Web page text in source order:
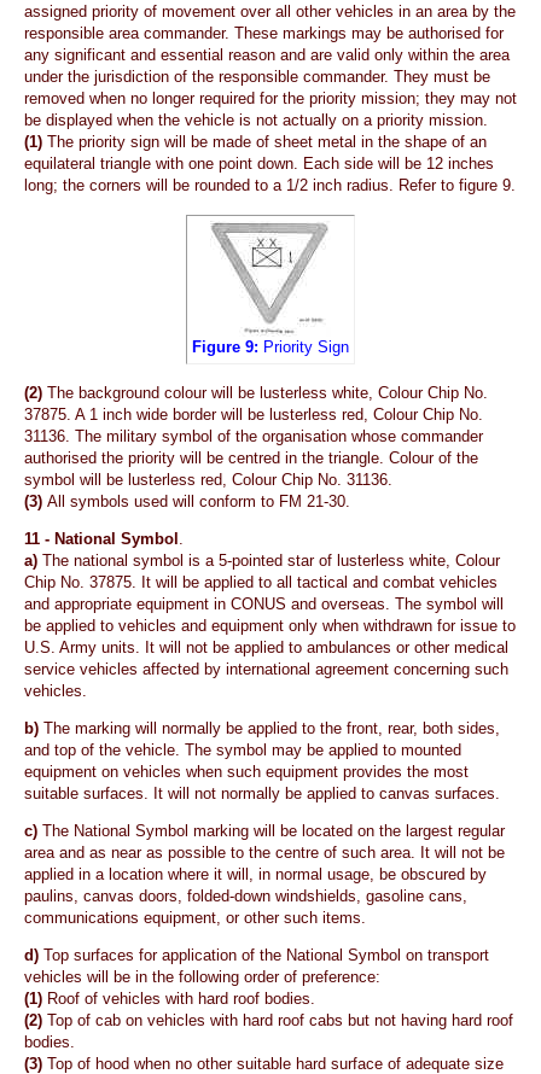
assigned priority of movement over all other vehicles in an area by the
responsible area commander. These markings may be authorised for
any significant and essential reason and are valid only within the area
under the jurisdiction of the responsible commander. They must be
removed when no longer required for the priority mission; they may not
be displayed when the vehicle is not actually on a priority mission.
(1) The priority sign will be made of sheet metal in the shape of an
equilateral triangle with one point down. Each side will be 12 inches
long; the corners will be rounded to a 1/2 inch radius. Refer to figure 9.
Figure 9: Priority Sign
(2) The background colour will be lusterless white, Colour Chip No.
37875. A 1 inch wide border will be lusterless red, Colour Chip No.
31136. The military symbol of the organisation whose commander
authorised the priority will be centred in the triangle. Colour of the
symbol will be lusterless red, Colour Chip No. 31136.
(3) All symbols used will conform to FM 21-30.
11 - National Symbol .
a) The national symbol is a 5-pointed star of lusterless white, Colour
Chip No. 37875. It will be applied to all tactical and combat vehicles
and appropriate equipment in CONUS and overseas. The symbol will
be applied to vehicles and equipment only when withdrawn for issue to
U.S. Army units. It will not be applied to ambulances or other medical
service vehicles affected by international agreement concerning such
vehicles.
b) The marking will normally be applied to the front, rear, both sides,
and top of the vehicle. The symbol may be applied to mounted
equipment on vehicles when such equipment provides the most
suitable surfaces. It will not normally be applied to canvas surfaces.
c) The National Symbol marking will be located on the largest regular
area and as near as possible to the centre of such area. It will not be
applied in a location where it will, in normal usage, be obscured by
paulins, canvas doors, folded-down windshields, gasoline cans,
communications equipment, or other such items.
d) Top surfaces for application of the National Symbol on transport
vehicles will be in the following order of preference:
(1) Roof of vehicles with hard roof bodies.
(2) Top of cab on vehicles with hard roof cabs but not having hard roof
bodies.
(3) Top of hood when no other suitable hard surface of adequate size